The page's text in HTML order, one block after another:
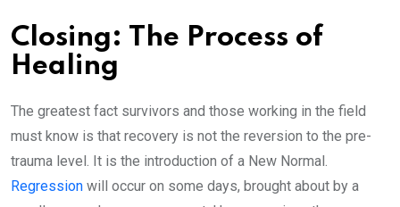
Closing: The Process of
Healing
The greatest fact survivors and those working in the field
must know is that recovery is not the reversion to the pre-
trauma level. It is the introduction of a New Normal.
Regression will occur on some days, brought about by a